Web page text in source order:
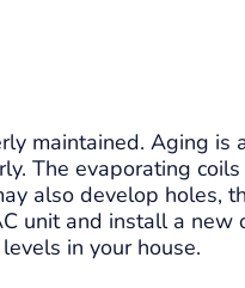
maintained. Aging is
The evaporating
also develop holes,
unit and install a new
in your house.